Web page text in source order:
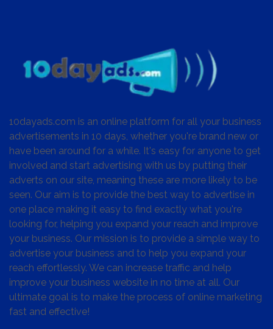
10dayads.com is an online platform for all your business
advertisements in 10 days, whether you're brand new or
have been around for a while. It's easy for anyone to get
involved and start advertising with us by putting their
adverts on our site, meaning these are more likely to be
seen. Our aim is to provide the best way to advertise in
one place making it easy to find exactly what you're
looking for, helping you expand your reach and improve
your business. Our mission is to provide a simple way to
advertise your business and to help you expand your
reach effortlessly. We can increase traffic and help
improve your business website in no time at all. Our
ultimate goal is to make the process of online marketing
fast and effective!